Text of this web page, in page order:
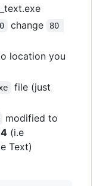
change
80
location you
file (just
modified to
(i.e
Text)